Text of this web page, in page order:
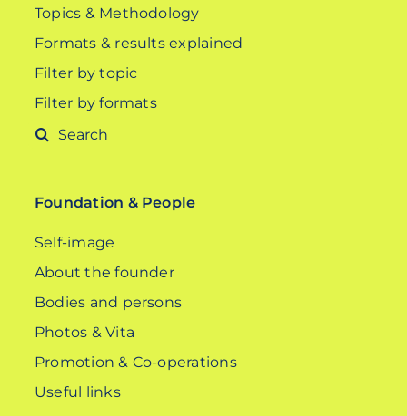
Topics & Methodology
Formats & results explained
Filter by topic
Filter by formats
Search
Foundation & People
Self-image
About the founder
Bodies and persons
Photos & Vita
Promotion & Co-operations
Useful links